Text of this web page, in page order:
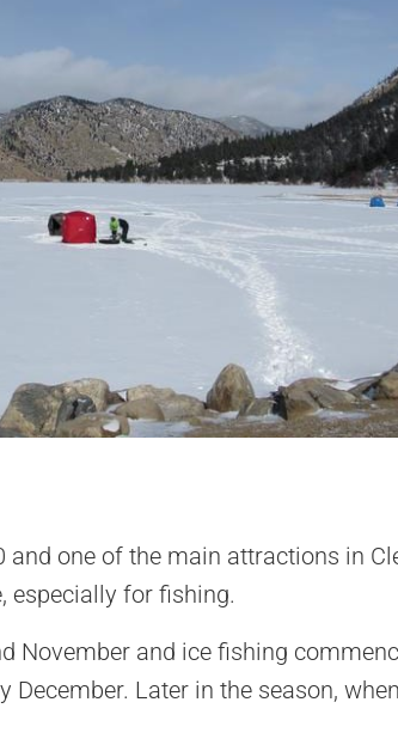
one of the main attractions in
especially for fishing.
November and ice fishing
December. Later in the season,